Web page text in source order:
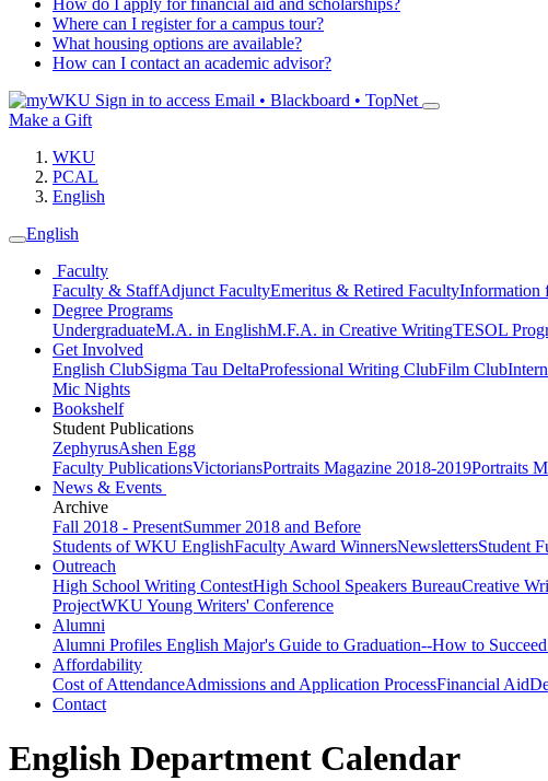
How do I apply for financial aid and scholarships?
Where can I register for a campus tour?
What housing options are available?
How can I contact an academic advisor?
Sign in to access Email • Blackboard • TopNet
Make a Gift
WKU
PCAL
English
English
Faculty
Faculty & StaffAdjunct FacultyEmeritus & Retired FacultyInformation
Degree Programs
UndergraduateM.A. in EnglishM.F.A. in Creative WritingTESOL
Get Involved
English ClubSigma Tau DeltaProfessional Writing ClubFilm Club
Mic Nights
Bookshelf
Student Publications
ZephyrusAshen Egg
Faculty PublicationsVictoriansPortraits Magazine 2018-2019Portraits
News & Events
Archive
Fall 2018 - PresentSummer 2018 and Before
Students of WKU EnglishFaculty Award WinnersNewslettersStudent
Outreach
High School Writing ContestHigh School Speakers BureauCreative
ProjectWKU Young Writers' Conference
Alumni
Alumni Profiles English Major's Guide to Graduation--How to
Affordability
Cost of AttendanceAdmissions and Application ProcessFinancial Aid
Contact
English Department Calendar